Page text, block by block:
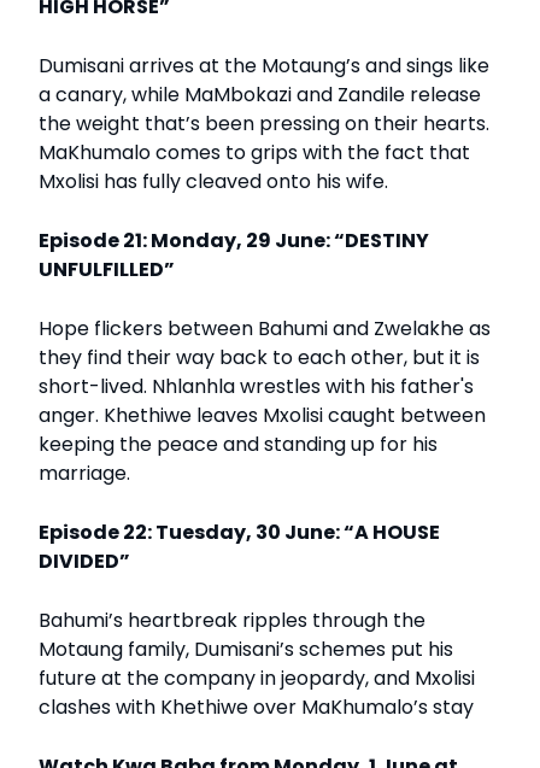
HIGH HORSE”
Dumisani arrives at the Motaung’s and sings like
a canary, while MaMbokazi and Zandile release
the weight that’s been pressing on their hearts.
MaKhumalo comes to grips with the fact that
Mxolisi has fully cleaved onto his wife.
Episode 21: Monday, 29 June: “DESTINY
UNFULFILLED”
Hope flickers between Bahumi and Zwelakhe as
they find their way back to each other, but it is
short-lived. Nhlanhla wrestles with his father's
anger. Khethiwe leaves Mxolisi caught between
keeping the peace and standing up for his
marriage.
Episode 22: Tuesday, 30 June: “A HOUSE
DIVIDED”
Bahumi’s heartbreak ripples through the
Motaung family, Dumisani’s schemes put his
future at the company in jeopardy, and Mxolisi
clashes with Khethiwe over MaKhumalo’s stay